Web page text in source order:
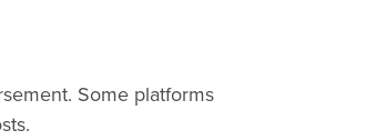
Some platforms